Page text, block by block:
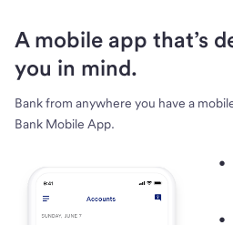
A mobile app that’s
you in mind.
Bank from anywhere you have a
Bank Mobile App.